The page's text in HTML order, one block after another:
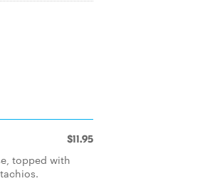
$11.95
topped with